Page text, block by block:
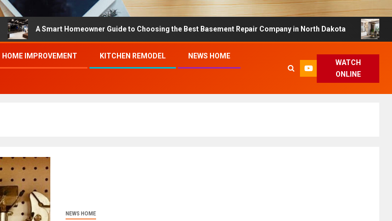
A Smart Homeowner Guide to Choosing the Best Basement Repair Company in North Dakota Dreamy
HOME IMPROVEMENT KITCHEN REMODEL NEWS HOME
WATCH
ONLINE
NEWS HOME